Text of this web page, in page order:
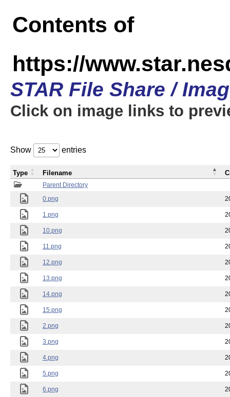
Contents of
https://
STAR File Share /
Click on image links to
Show entries
Parent Directory
0.png
1.png
10.png
11.png
12.png
13.png
14.png
15.png
2.png
3.png
4.png
5.png
6.png
Type Filename